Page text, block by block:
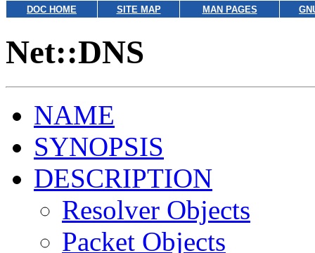
DOC HOME SITE MAP MAN PAGES
Net::DNS
NAME
SYNOPSIS
DESCRIPTION
Resolver Objects
Packet Objects